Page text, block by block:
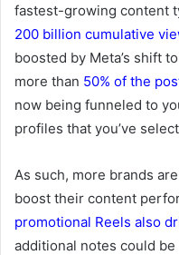
fastest-growing content
200 billion cumulative
boosted by Meta’s shift
more than 50% of the
now being funneled to
profiles that you’ve
As such, more brands
boost their content
promotional Reels also
additional notes could